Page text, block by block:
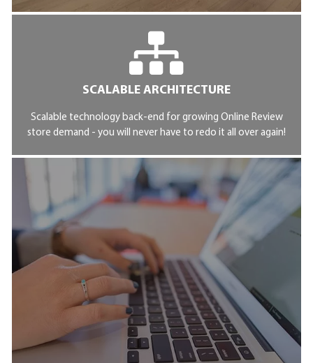
SCALABLE ARCHITECTURE
Scalable technology back-end for growing Online Review
store demand - you will never have to redo it all over again!